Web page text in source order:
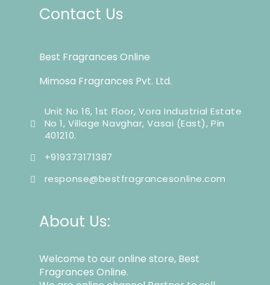
Contact Us
Best Fragrances Online
Mimosa Fragrances Pvt. Ltd.
Unit No 16, 1st Floor, Vora Industrial Estate
No 1, Village Navghar, Vasai (East), Pin
401210.
+919373171387
response@bestfragrancesonline.com
About Us:
Welcome to our online store, Best
Fragrances Online.